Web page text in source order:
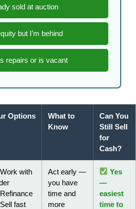
sold at auction
but I’m behind
repairs or is vacant
Options
What to
Know
Can You
Still Sell
for
Cash?
Work with
Refinance
Sell fast
Act early —
you have
time and
more
Yes
—
easiest
time to